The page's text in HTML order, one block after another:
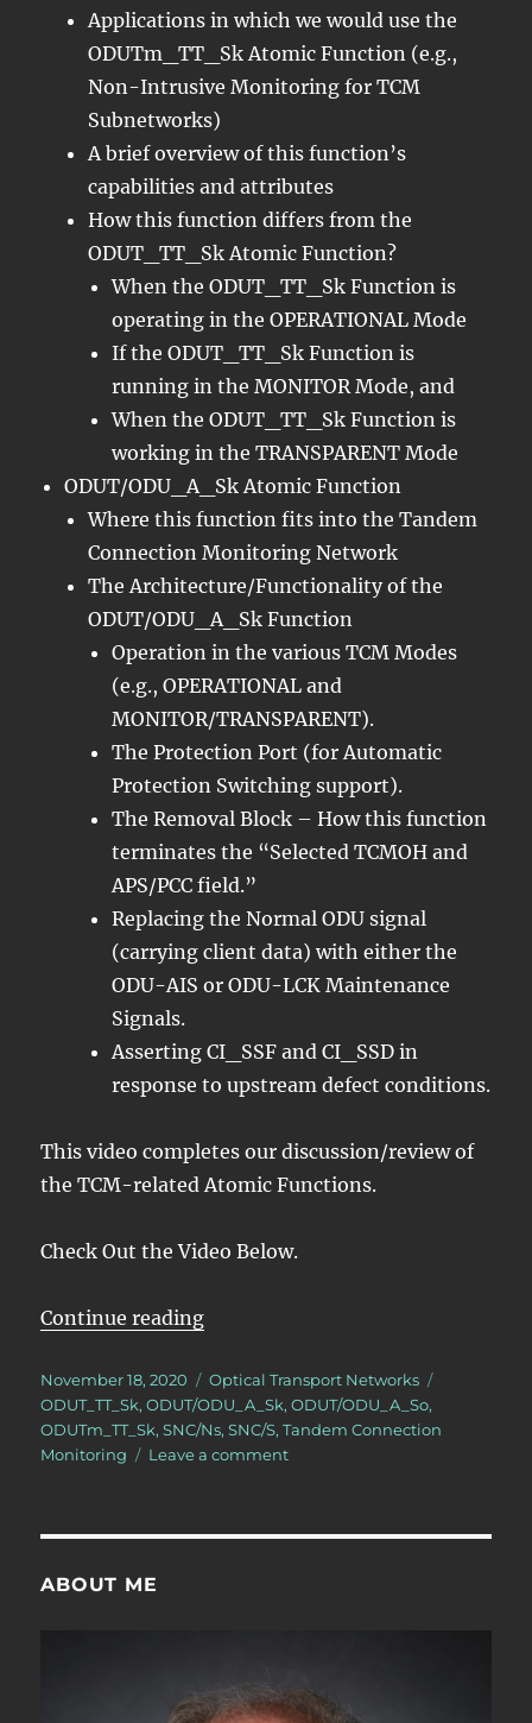
Applications in which we would use the
ODUTm_TT_Sk Atomic Function (e.g.,
Non-Intrusive Monitoring for TCM
Subnetworks)
A brief overview of this function’s
capabilities and attributes
How this function differs from the
ODUT_TT_Sk Atomic Function?
When the ODUT_TT_Sk Function is
operating in the OPERATIONAL Mode
If the ODUT_TT_Sk Function is
running in the MONITOR Mode, and
When the ODUT_TT_Sk Function is
working in the TRANSPARENT Mode
ODUT/ODU_A_Sk Atomic Function
Where this function fits into the Tandem
Connection Monitoring Network
The Architecture/Functionality of the
ODUT/ODU_A_Sk Function
Operation in the various TCM Modes
(e.g., OPERATIONAL and
MONITOR/TRANSPARENT).
The Protection Port (for Automatic
Protection Switching support).
The Removal Block – How this function
terminates the “Selected TCMOH and
APS/PCC field.”
Replacing the Normal ODU signal
(carrying client data) with either the
ODU-AIS or ODU-LCK Maintenance
Signals.
Asserting CI_SSF and CI_SSD in
response to upstream defect conditions.
This video completes our discussion/review of
the TCM-related Atomic Functions.
Check Out the Video Below.
Continue reading“OTN – Lesson 11 – Tandem
Posted
on
November 18, 2020 Categories
Optical Transport Networks
ODUT_TT_Sk,ODUT/ODU_A_Sk,ODUT/ODU_A_So,
ODUTm_TT_Sk,SNC/Ns,SNC/S,Tandem Connection
Monitoring
Leave a commenton
Sink
ABOUT ME